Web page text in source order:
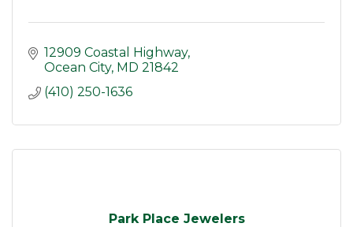
12909 Coastal Highway
Ocean City MD 21842
(410) 250-1636
Park Place Jewelers